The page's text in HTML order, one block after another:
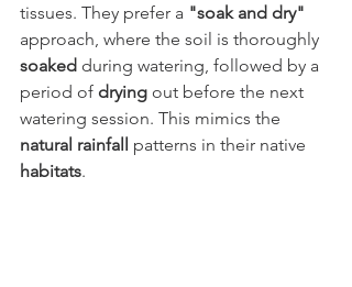
tissues. They prefer a "soak and dry"
approach, where the soil is thoroughly
soaked during watering, followed by a
period of drying out before the next
watering session. This mimics the
natural rainfall patterns in their native
habitats.